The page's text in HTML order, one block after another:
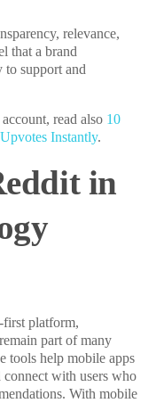
relevance,
that a brand
to support and
read also 10
Instantly.
in
first platform,
part of many
tools help mobile apps
connect with users who
With mobile